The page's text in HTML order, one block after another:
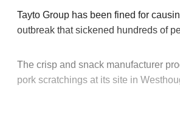
Tayto Group has been fined for
outbreak that sickened hundreds of
The crisp and snack manufacturer
pork scratchings at its site in